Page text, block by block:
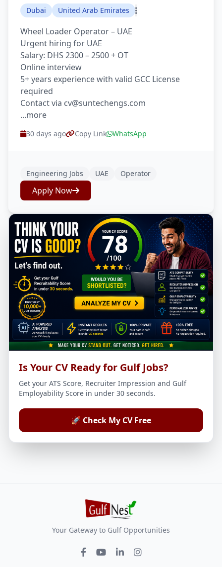
Dubai United Arab Emirates
Wheel Loader Operator – UAE
Urgent hiring for UAE
Salary: DHS 2300 – 2500 + OT
Online interview
5+ years experience with valid GCC License
required
Contact via cv@suntechengs.com
...more
30 days ago Copy Link WhatsApp
Engineering Jobs UAE Operator
Apply Now
Is Your CV Ready for Gulf Jobs?
Get your ATS Score, Recruiter Impression and Gulf
Employability Score in under 30 seconds.
🚀 Check My CV Free
Your Gateway to Gulf Opportunities